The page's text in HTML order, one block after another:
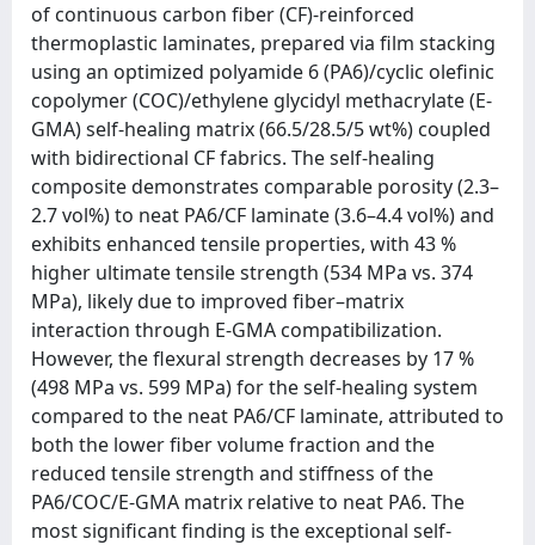
of continuous carbon fiber (CF)-reinforced
thermoplastic laminates, prepared via film stacking
using an optimized polyamide 6 (PA6)/cyclic olefinic
copolymer (COC)/ethylene glycidyl methacrylate (E-
GMA) self-healing matrix (66.5/28.5/5 wt%) coupled
with bidirectional CF fabrics. The self-healing
composite demonstrates comparable porosity (2.3–
2.7 vol%) to neat PA6/CF laminate (3.6–4.4 vol%) and
exhibits enhanced tensile properties, with 43 %
higher ultimate tensile strength (534 MPa vs. 374
MPa), likely due to improved fiber–matrix
interaction through E-GMA compatibilization.
However, the flexural strength decreases by 17 %
(498 MPa vs. 599 MPa) for the self-healing system
compared to the neat PA6/CF laminate, attributed to
both the lower fiber volume fraction and the
reduced tensile strength and stiffness of the
PA6/COC/E-GMA matrix relative to neat PA6. The
most significant finding is the exceptional self-